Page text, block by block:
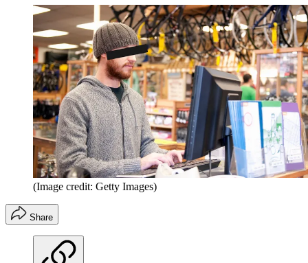
(Image credit: Getty Images)
Share